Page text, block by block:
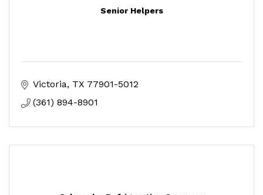
Senior Helpers
Victoria TX 77901-5012
(361) 894-8901